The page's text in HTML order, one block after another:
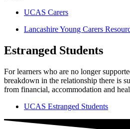
UCAS Carers
Lancashire Young Carers
Estranged Students
For learners who are no longer
breakdown in the relationship there is
from financial, accommodation and
UCAS Estranged Students